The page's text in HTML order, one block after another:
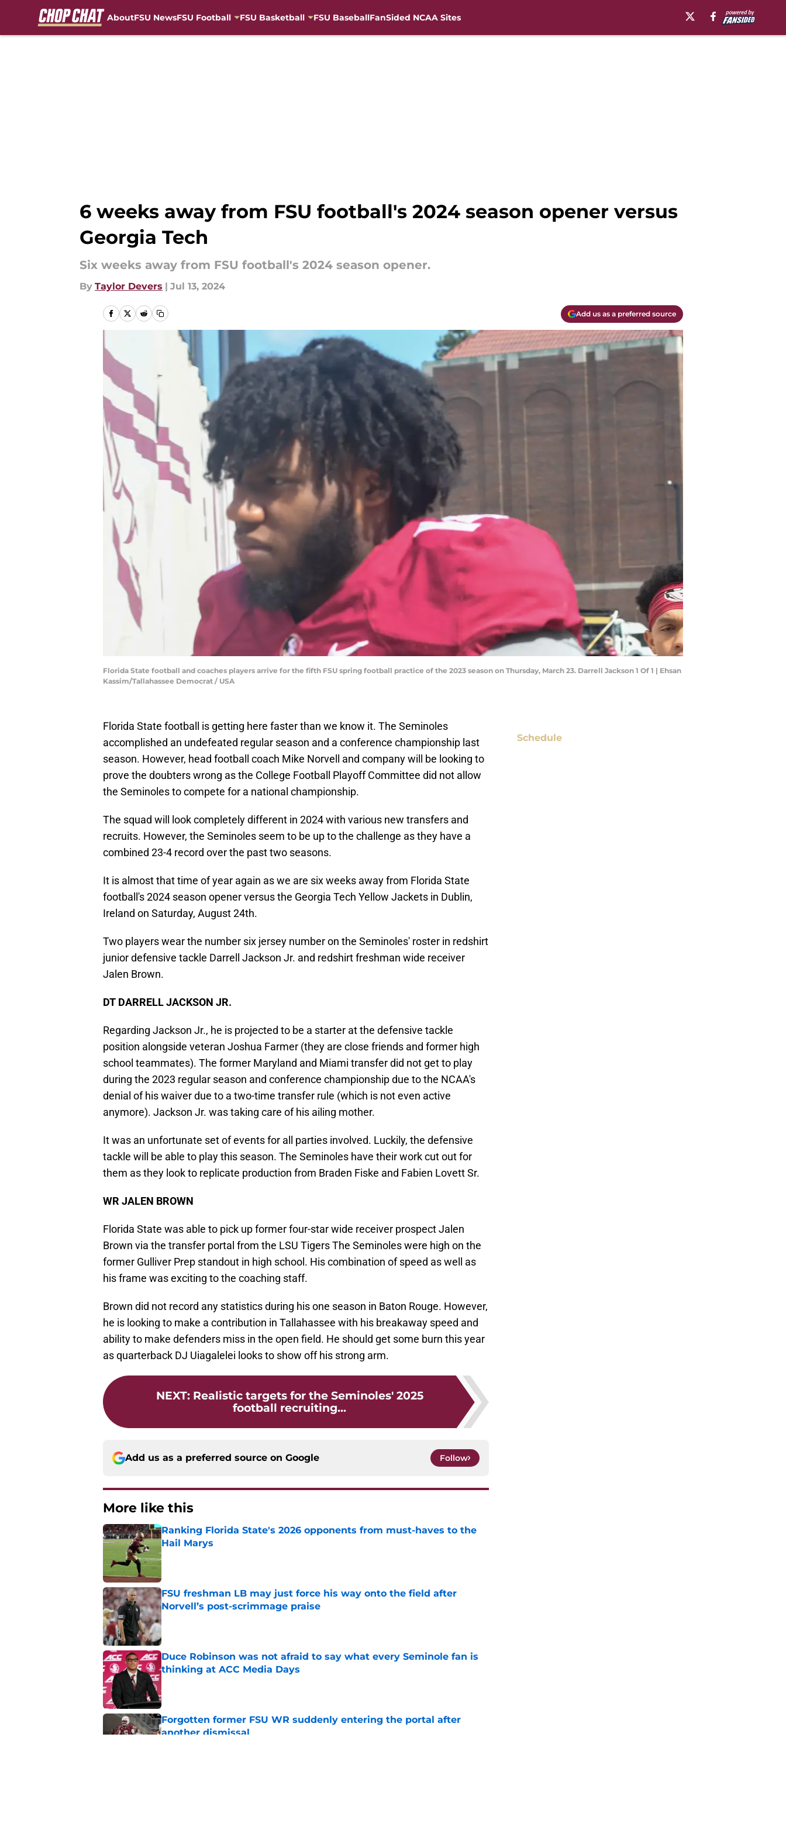
AboutFSU NewsFSU Football FSU Basketball FSU BaseballFanSided NCAA Sites
6 weeks away from FSU football's 2024 season opener versus
Georgia Tech
Six weeks away from FSU football's 2024 season opener.
By Taylor Devers | Jul 13, 2024
Add us as a preferred source
Florida State football and coaches players arrive for the fifth FSU spring football practice of the 2023 season on Thursday, March 23. Darrell Jackson 1 Of 1 | Ehsan
Kassim/Tallahassee Democrat / USA
Florida State football is getting here faster than we know it. The Seminoles
accomplished an undefeated regular season and a conference championship last
season. However, head football coach Mike Norvell and company will be looking to
prove the doubters wrong as the College Football Playoff Committee did not allow
the Seminoles to compete for a national championship.
The squad will look completely different in 2024 with various new transfers and
recruits. However, the Seminoles seem to be up to the challenge as they have a
combined 23-4 record over the past two seasons.
It is almost that time of year again as we are six weeks away from Florida State
football's 2024 season opener versus the Georgia Tech Yellow Jackets in Dublin,
Ireland on Saturday, August 24th.
Two players wear the number six jersey number on the Seminoles' roster in redshirt
junior defensive tackle Darrell Jackson Jr. and redshirt freshman wide receiver
Jalen Brown.
DT DARRELL JACKSON JR.
Regarding Jackson Jr., he is projected to be a starter at the defensive tackle
position alongside veteran Joshua Farmer (they are close friends and former high
school teammates). The former Maryland and Miami transfer did not get to play
during the 2023 regular season and conference championship due to the NCAA's
denial of his waiver due to a two-time transfer rule (which is not even active
anymore). Jackson Jr. was taking care of his ailing mother.
It was an unfortunate set of events for all parties involved. Luckily, the defensive
tackle will be able to play this season. The Seminoles have their work cut out for
them as they look to replicate production from Braden Fiske and Fabien Lovett Sr.
WR JALEN BROWN
Florida State was able to pick up former four-star wide receiver prospect Jalen
Brown via the transfer portal from the LSU Tigers The Seminoles were high on the
former Gulliver Prep standout in high school. His combination of speed as well as
his frame was exciting to the coaching staff.
Brown did not record any statistics during his one season in Baton Rouge. However,
he is looking to make a contribution in Tallahassee with his breakaway speed and
ability to make defenders miss in the open field. He should get some burn this year
as quarterback DJ Uiagalelei looks to show off his strong arm.
NEXT: Realistic targets for the Seminoles' 2025
football recruiting...
Add us as a preferred source on Google Follow
More like this
Ranking Florida State's 2026 opponents from must-haves to the
Hail Marys
Published by on Invalid Date
FSU freshman LB may just force his way onto the field after
Norvell’s post-scrimmage praise
Published by on Invalid Date
Duce Robinson was not afraid to say what every Seminole fan is
thinking at ACC Media Days
Forgotten former FSU WR suddenly entering the portal after
another dismissal
Schedule